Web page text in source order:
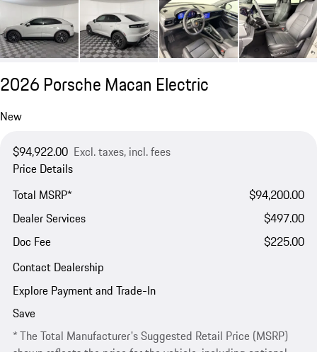
2026 Porsche Macan Electric
New
$94,922.00 Excl. taxes, incl. fees
Price Details
Total MSRP*
$94,200.00
Dealer Services
$497.00
Doc Fee
$225.00
Contact Dealership
Explore Payment and Trade-In
Save
* The Total Manufacturer's Suggested Retail Price (MSRP)